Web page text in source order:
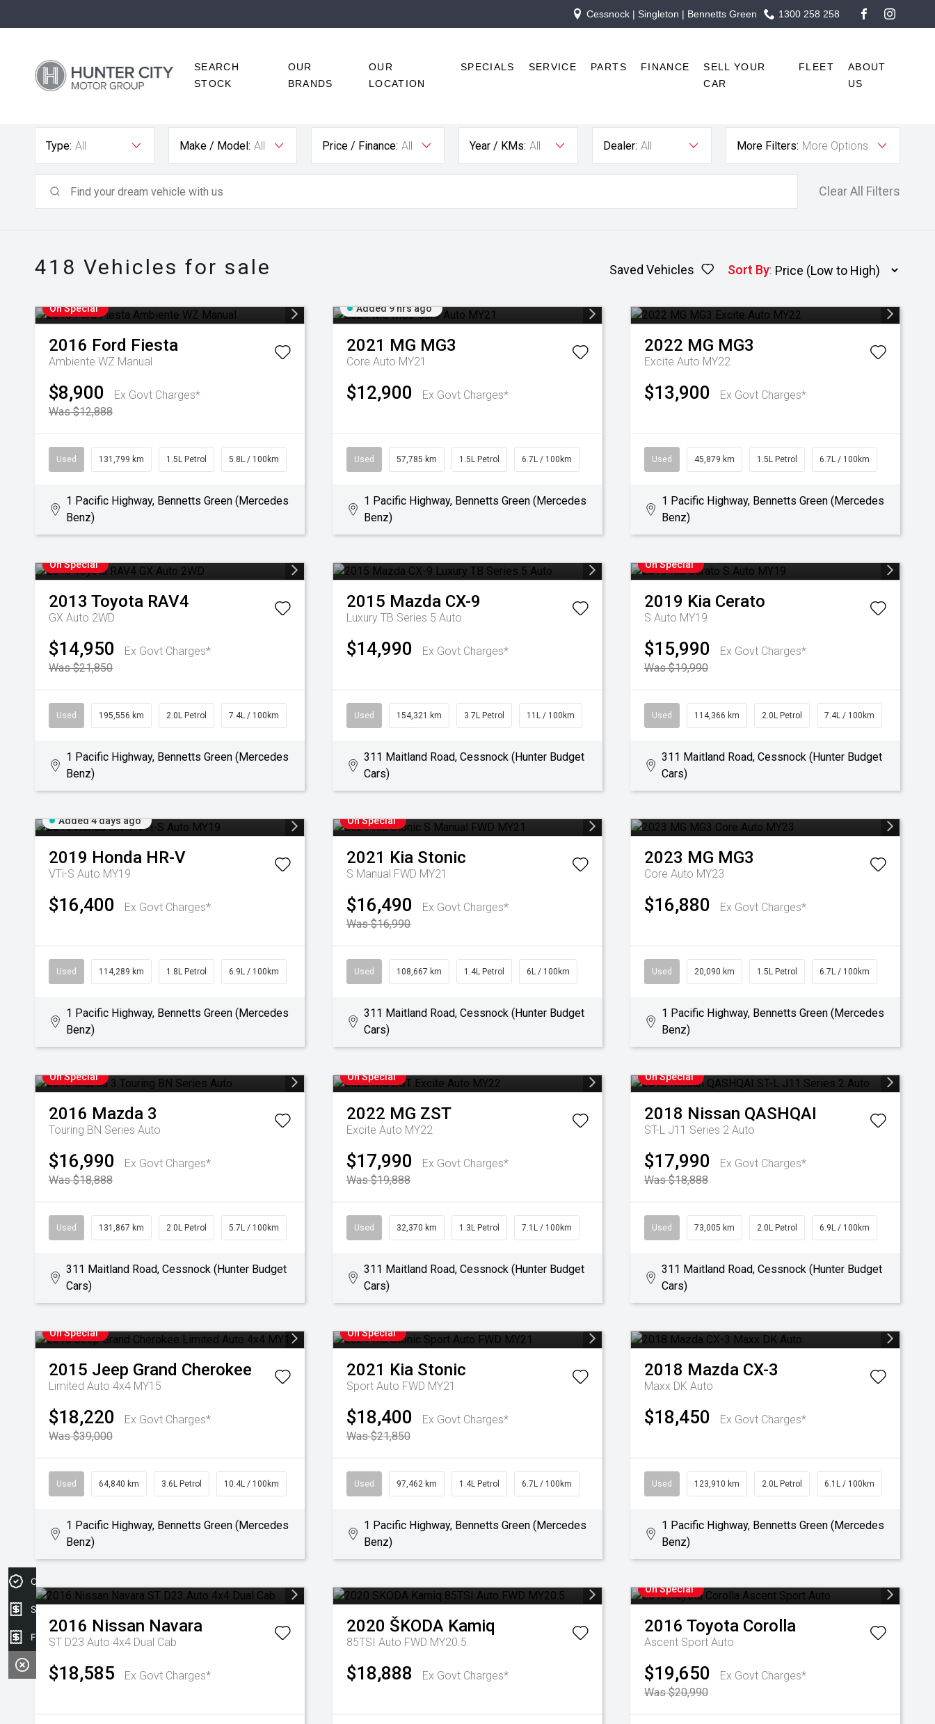
Cessnock | Singleton | Bennetts Green 1300 258 258
FACEBOOK
SEARCH
STOCK
OUR
BRANDS
OUR
LOCATION
SPECIALS SERVICE PARTS FINANCE
SELL YOUR
CAR
FLEET
ABOUT
US
Type: All Make / Model: All Price / Finance: All Year / KMs: All Dealer: All More Filters: More Options
Clear All Filters
418 Vehicles for sale Saved Vehicles Sort By:
On Special
2016 Ford Fiesta
Ambiente WZ Manual
$8,900
Ex Govt Charges*
Was $12,888
Used 131,799 km 1.5L Petrol 5.8L / 100km
1 Pacific Highway, Bennetts Green (Mercedes
Benz)
Added 9 hrs ago
2021 MG MG3
Core Auto MY21
$12,900 Ex Govt Charges*
Used 57,785 km 1.5L Petrol 6.7L / 100km
1 Pacific Highway, Bennetts Green (Mercedes
Benz)
2022 MG MG3
Excite Auto MY22
$13,900 Ex Govt Charges*
Used 45,879 km 1.5L Petrol 6.7L / 100km
1 Pacific Highway, Bennetts Green (Mercedes
Benz)
On Special
2013 Toyota RAV4
GX Auto 2WD
$14,950
Ex Govt Charges*
Was $21,850
Used 195,556 km 2.0L Petrol 7.4L / 100km
1 Pacific Highway, Bennetts Green (Mercedes
Benz)
2015 Mazda CX-9
Luxury TB Series 5 Auto
$14,990 Ex Govt Charges*
Used 154,321 km 3.7L Petrol 11L / 100km
311 Maitland Road, Cessnock (Hunter Budget
Cars)
On Special
2019 Kia Cerato
S Auto MY19
$15,990
Ex Govt Charges*
Was $19,990
Used 114,366 km 2.0L Petrol 7.4L / 100km
311 Maitland Road, Cessnock (Hunter Budget
Cars)
Added 4 days ago
2019 Honda HR-V
VTi-S Auto MY19
$16,400 Ex Govt Charges*
Used 114,289 km 1.8L Petrol 6.9L / 100km
1 Pacific Highway, Bennetts Green (Mercedes
Benz)
On Special
2021 Kia Stonic
S Manual FWD MY21
$16,490
Ex Govt Charges*
Was $16,990
Used 108,667 km 1.4L Petrol 6L / 100km
311 Maitland Road, Cessnock (Hunter Budget
Cars)
2023 MG MG3
Core Auto MY23
$16,880 Ex Govt Charges*
Used 20,090 km 1.5L Petrol 6.7L / 100km
1 Pacific Highway, Bennetts Green (Mercedes
Benz)
On Special
2016 Mazda 3
Touring BN Series Auto
$16,990
Ex Govt Charges*
Was $18,888
Used 131,867 km 2.0L Petrol 5.7L / 100km
311 Maitland Road, Cessnock (Hunter Budget
Cars)
On Special
2022 MG ZST
Excite Auto MY22
$17,990
Ex Govt Charges*
Was $19,888
Used 32,370 km 1.3L Petrol 7.1L / 100km
311 Maitland Road, Cessnock (Hunter Budget
Cars)
On Special
2018 Nissan QASHQAI
ST-L J11 Series 2 Auto
$17,990
Ex Govt Charges*
Was $18,888
Used 73,005 km 2.0L Petrol 6.9L / 100km
311 Maitland Road, Cessnock (Hunter Budget
Cars)
On Special
2015 Jeep Grand Cherokee
Limited Auto 4x4 MY15
$18,220
Ex Govt Charges*
Was $39,000
Used 64,840 km 3.6L Petrol 10.4L / 100km
1 Pacific Highway, Bennetts Green (Mercedes
Benz)
On Special
2021 Kia Stonic
Sport Auto FWD MY21
$18,400
Ex Govt Charges*
Was $21,850
Used 97,462 km 1.4L Petrol 6.7L / 100km
1 Pacific Highway, Bennetts Green (Mercedes
Benz)
2018 Mazda CX-3
Maxx DK Auto
$18,450 Ex Govt Charges*
Used 123,910 km 2.0L Petrol 6.1L / 100km
1 Pacific Highway, Bennetts Green (Mercedes
Benz)
2016 Nissan Navara
ST D23 Auto 4x4 Dual Cab
$18,585 Ex Govt Charges*
2020 ŠKODA Kamiq
85TSI Auto FWD MY20.5
$18,888 Ex Govt Charges*
On Special
2016 Toyota Corolla
Ascent Sport Auto
$19,650
Ex Govt Charges*
Was $20,990
Credit Score